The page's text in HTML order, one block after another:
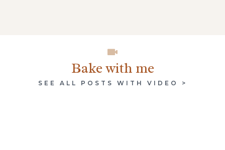
Bake with me
SEE ALL POSTS WITH VIDEO >